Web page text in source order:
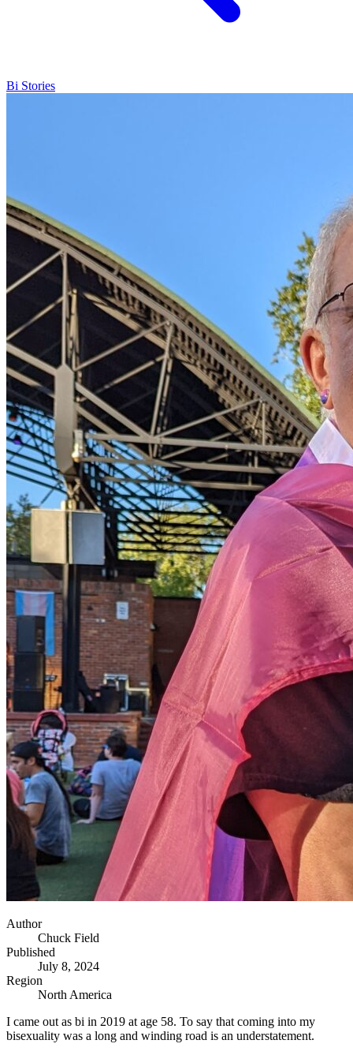
Bi Stories
Author
Chuck Field
Published
July 8, 2024
Region
North America
I came out as bi in 2019 at age 58. To say that coming into my
bisexuality was a long and winding road is an understatement.